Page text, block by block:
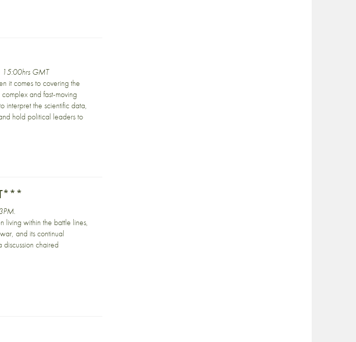
15:00hrs GMT
it comes to covering the
and fast-moving
interpret the scientific data,
hold political leaders to
living within the battle lines,
and its continual
chaired